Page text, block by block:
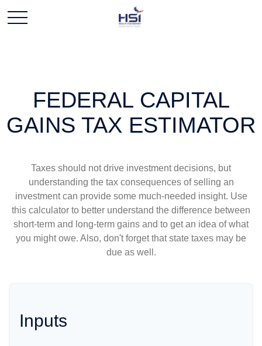
FEDERAL CAPITAL
GAINS TAX ESTIMATOR
Taxes should not drive investment decisions, but
understanding the tax consequences of selling an
investment can provide some much-needed insight. Use
this calculator to better understand the difference between
short-term and long-term gains and to get an idea of what
you might owe. Also, don't forget that state taxes may be
due as well.
Inputs